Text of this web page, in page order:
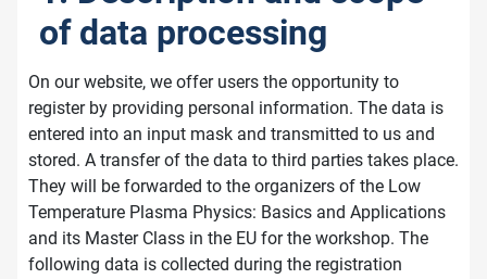
of data processing
On our website, we offer users the opportunity to
register by providing personal information. The data is
entered into an input mask and transmitted to us and
stored. A transfer of the data to third parties takes place.
They will be forwarded to the organizers of the Low
Temperature Plasma Physics: Basics and Applications
and its Master Class in the EU for the workshop. The
following data is collected during the registration